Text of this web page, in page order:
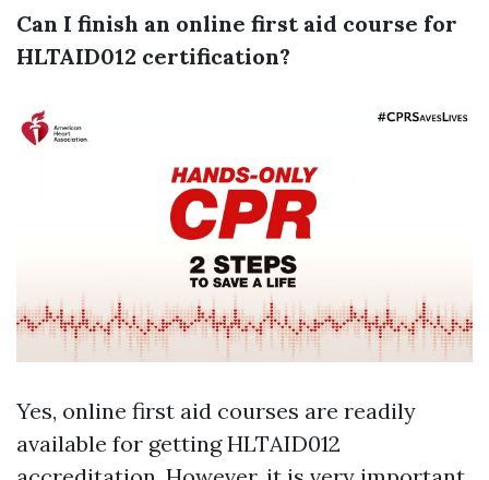
Can I finish an online first aid course for
HLTAID012 certification?
Yes, online first aid courses are readily
available for getting HLTAID012